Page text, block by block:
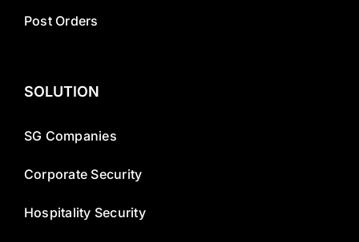
Post Orders
SOLUTION
SG Companies
Corporate Security
Hospitality Security